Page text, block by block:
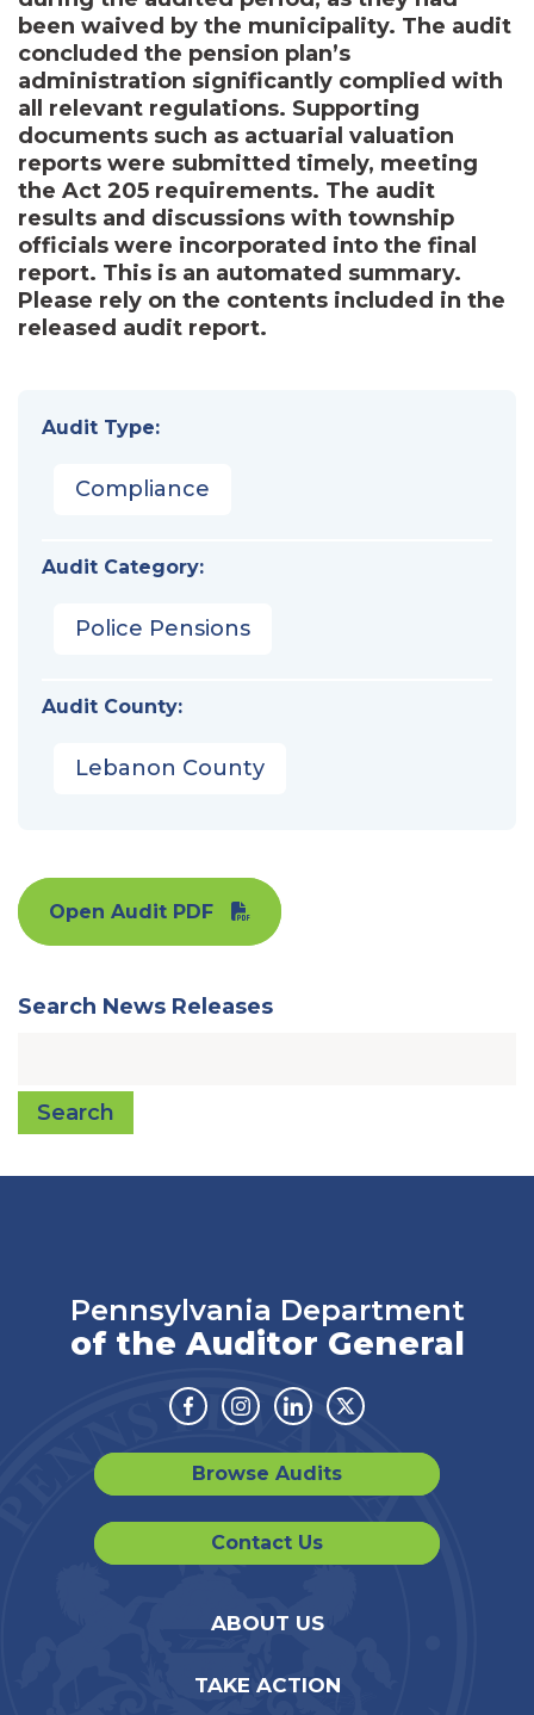
been waived by the municipality. The audit
concluded the pension plan’s
administration significantly complied with
all relevant regulations. Supporting
documents such as actuarial valuation
reports were submitted timely, meeting
the Act 205 requirements. The audit
results and discussions with township
officials were incorporated into the final
report. This is an automated summary.
Please rely on the contents included in the
released audit report.
Audit Type:
Compliance
Audit Category:
Police Pensions
Audit County:
Lebanon County
Open Audit PDF
Search News Releases
Search
Pennsylvania Department
of the Auditor General
Facebook
Instagram
LinkedinTwitter
Browse Audits
Contact Us
ABOUT US
TAKE ACTION